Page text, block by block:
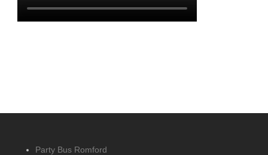
Party Bus Romford